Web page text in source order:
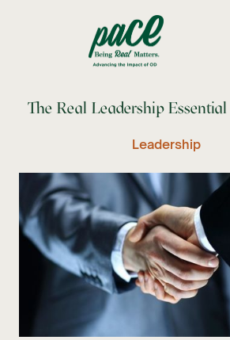
The Real Leadership
Leadership